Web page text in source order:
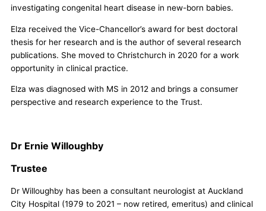
investigating congenital heart disease in new-born babies.
Elza received the Vice-Chancellor’s award for best doctoral
thesis for her research and is the author of several research
publications. She moved to Christchurch in 2020 for a work
opportunity in clinical practice.
Elza was diagnosed with MS in 2012 and brings a consumer
perspective and research experience to the Trust.
Dr Ernie Willoughby
Trustee
Dr Willoughby has been a consultant neurologist at Auckland
City Hospital (1979 to 2021 – now retired, emeritus) and clinical